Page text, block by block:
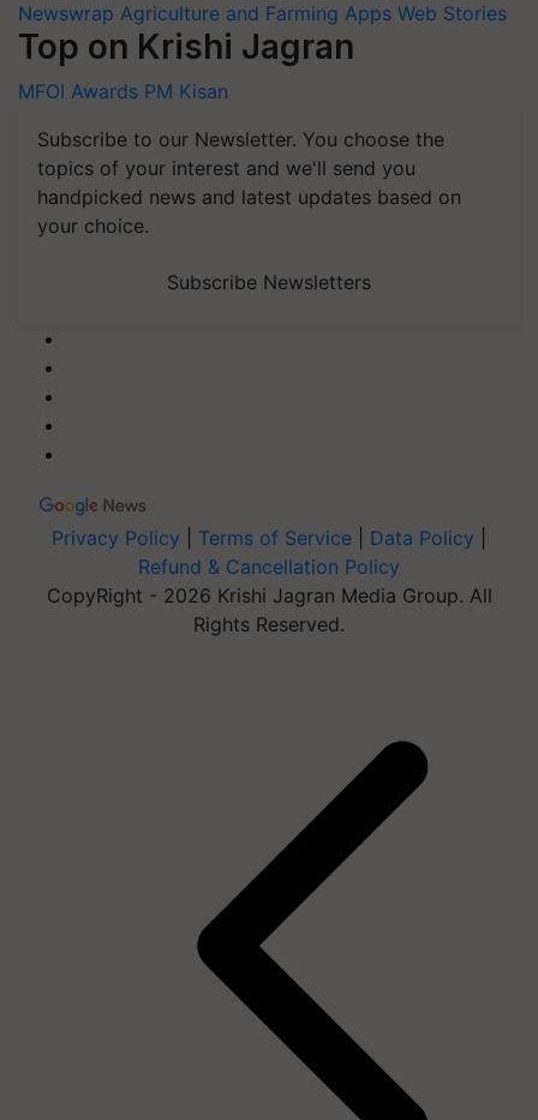
Newswrap Agriculture and Farming Apps Web Stories
Top on Krishi Jagran
MFOI Awards PM Kisan
Subscribe to our Newsletter. You choose the
topics of your interest and we'll send you
handpicked news and latest updates based on
your choice.
Subscribe Newsletters
Privacy Policy Terms of Service Data Policy
Refund & Cancellation Policy
CopyRight - 2026 Krishi Jagran Media Group. All
Rights Reserved.